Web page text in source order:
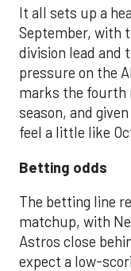
It all sets up a
September, with
division lead and
pressure on the
marks the fourth
season, and
feel a little like
Betting odds
The betting line
matchup, with
Astros close
expect a low-